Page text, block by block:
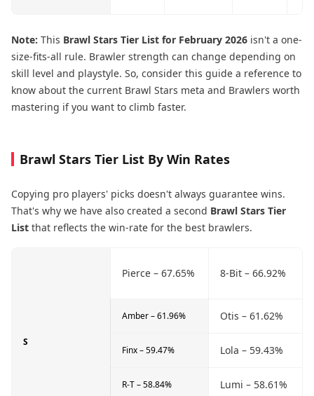
Note: This Brawl Stars Tier List for February 2026 isn't a one-
size-fits-all rule. Brawler strength can change depending on
skill level and playstyle. So, consider this guide a reference to
know about the current Brawl Stars meta and Brawlers worth
mastering if you want to climb faster.
Brawl Stars Tier List By Win Rates
Copying pro players' picks doesn't always guarantee wins.
That's why we have also created a second Brawl Stars Tier
List that reflects the win-rate for the best brawlers.
S
Pierce – 67.65% 8-Bit – 66.92%
Amber – 61.96% Otis – 61.62%
Finx – 59.47% Lola – 59.43%
R-T – 58.84% Lumi – 58.61%